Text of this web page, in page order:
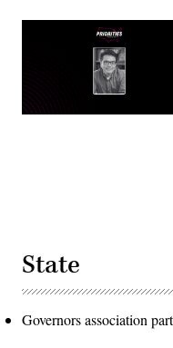
State
Governors association